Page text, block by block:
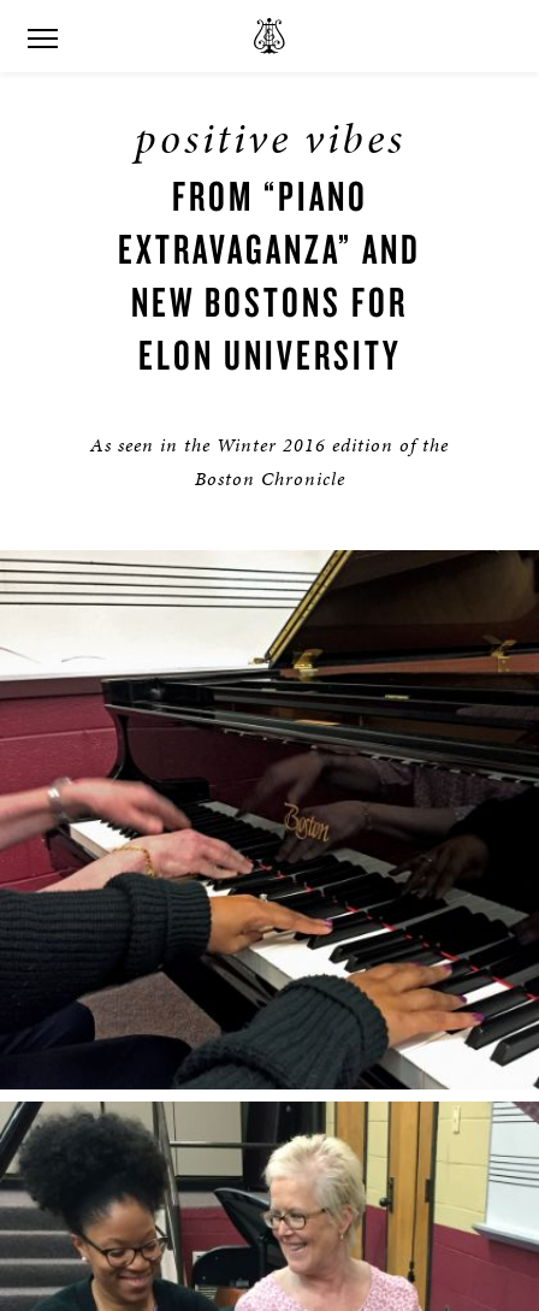
positive vibes
FROM “PIANO
EXTRAVAGANZA” AND
NEW BOSTONS FOR
ELON UNIVERSITY
As seen in the Winter 2016 edition of the
Boston Chronicle